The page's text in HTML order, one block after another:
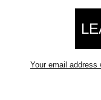
Reader
Your email address